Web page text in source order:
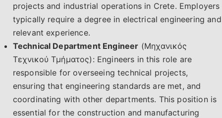
projects and industrial operations in Crete. Employers
typically require a degree in electrical engineering and
relevant experience.
Technical Department Engineer (Μηχανικός
Τεχνικού Τμήματος): Engineers in this role are
responsible for overseeing technical projects,
ensuring that engineering standards are met, and
coordinating with other departments. This position is
essential for the construction and manufacturing